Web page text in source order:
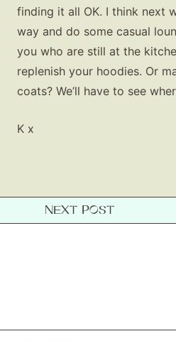
finding it all OK. I think next
way and do some casual
you who are still at the
replenish your hoodies. Or
coats? We’ll have to see
K x
NEXT POST